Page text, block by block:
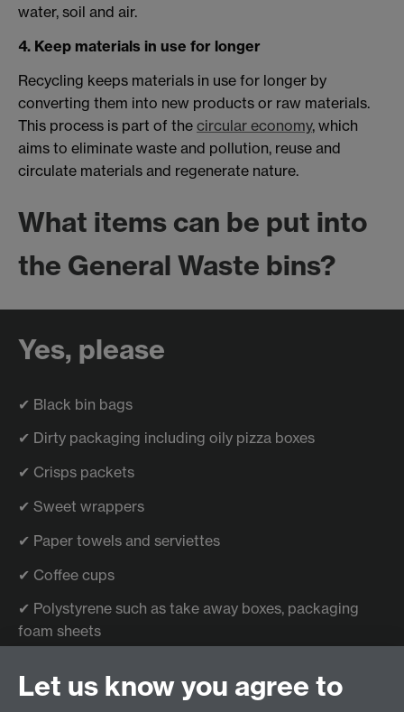
water, soil and air.
4. Keep materials in use for longer
Recycling keeps materials in use for longer by
converting them into new products or raw materials.
This process is part of the circular economy, which
aims to eliminate waste and pollution, reuse and
circulate materials and regenerate nature.
What items can be put into
the General Waste bins?
Yes, please
✔ Black bin bags
✔ Dirty packaging including oily pizza boxes
✔ Crisps packets
✔ Sweet wrappers
✔ Paper towels and serviettes
✔ Coffee cups
✔ Polystyrene such as take away boxes, packaging
foam sheets
Let us know you agree to